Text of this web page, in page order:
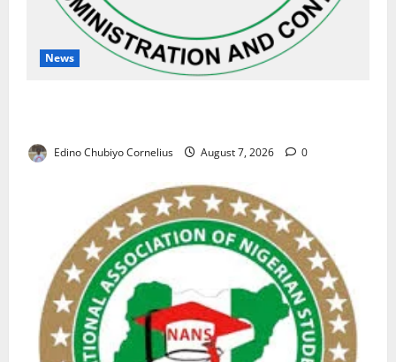
News
Edino Chubiyo Cornelius August 7, 2026 0